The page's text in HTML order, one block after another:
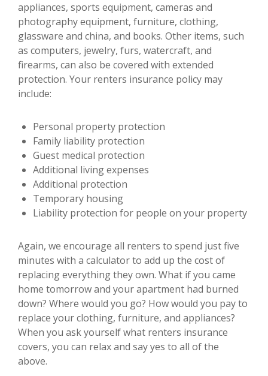
appliances, sports equipment, cameras and
photography equipment, furniture, clothing,
glassware and china, and books. Other items, such
as computers, jewelry, furs, watercraft, and
firearms, can also be covered with extended
protection. Your renters insurance policy may
include:
Personal property protection
Family liability protection
Guest medical protection
Additional living expenses
Additional protection
Temporary housing
Liability protection for people on your property
Again, we encourage all renters to spend just five
minutes with a calculator to add up the cost of
replacing everything they own. What if you came
home tomorrow and your apartment had burned
down? Where would you go? How would you pay to
replace your clothing, furniture, and appliances?
When you ask yourself what renters insurance
covers, you can relax and say yes to all of the
above.